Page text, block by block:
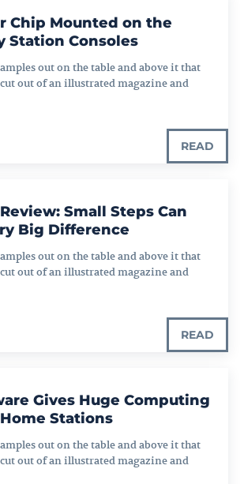
Chip Mounted on the
Station Consoles
out on the table and above it that
out of an illustrated magazine and
READ
Small Steps Can
Big Difference
out on the table and above it that
out of an illustrated magazine and
READ
Gives Huge Computing
Stations
out on the table and above it that
out of an illustrated magazine and